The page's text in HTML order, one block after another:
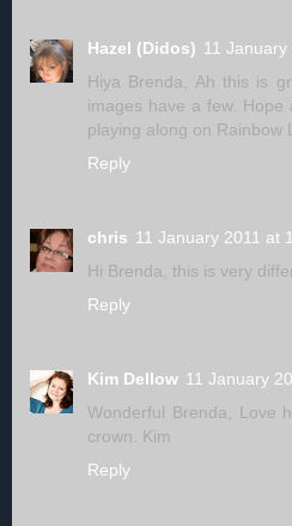
Hazel (Didos) 11
Hiya Brenda, Ah this is
images have a few.
playing along on Rainbow
Reply
chris 11 January 2011 at
Hi Brenda, this is very
Reply
Kim Dellow 11 January
Wonderful Brenda, Love
crown. Kim
Reply